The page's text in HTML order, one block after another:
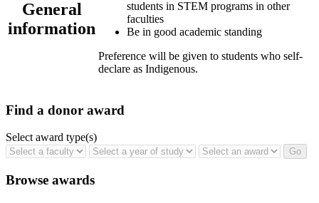
General
information
students in STEM programs in other
faculties
Be in good academic standing
Preference will be given to students who self-
declare as Indigenous.
Find a donor award
Select award type(s)
Browse awards